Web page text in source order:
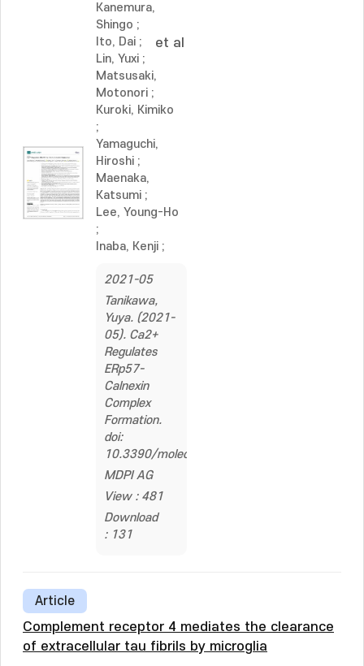
Kanemura,
Shingo ;
Ito, Dai ;
Lin, Yuxi ;
Matsusaki,
Motonori ;
Kuroki, Kimiko
;
Yamaguchi,
Hiroshi ;
Maenaka,
Katsumi ;
Lee, Young-Ho
;
Inaba, Kenji ;
et al
2021-05
Tanikawa,
Yuya. (2021-
05). Ca2+
Regulates
ERp57-
Calnexin
Complex
Formation.
doi:
10.3390/molecules26102853
MDPI AG
View : 481
Download
: 131
Article
Complement receptor 4 mediates the clearance
of extracellular tau fibrils by microglia